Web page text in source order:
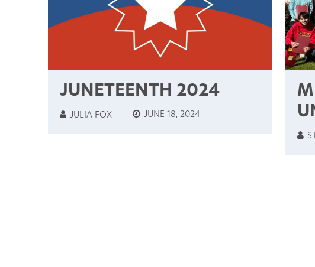
JUNETEENTH 2024
JULIA FOX JUNE 18, 2024
&